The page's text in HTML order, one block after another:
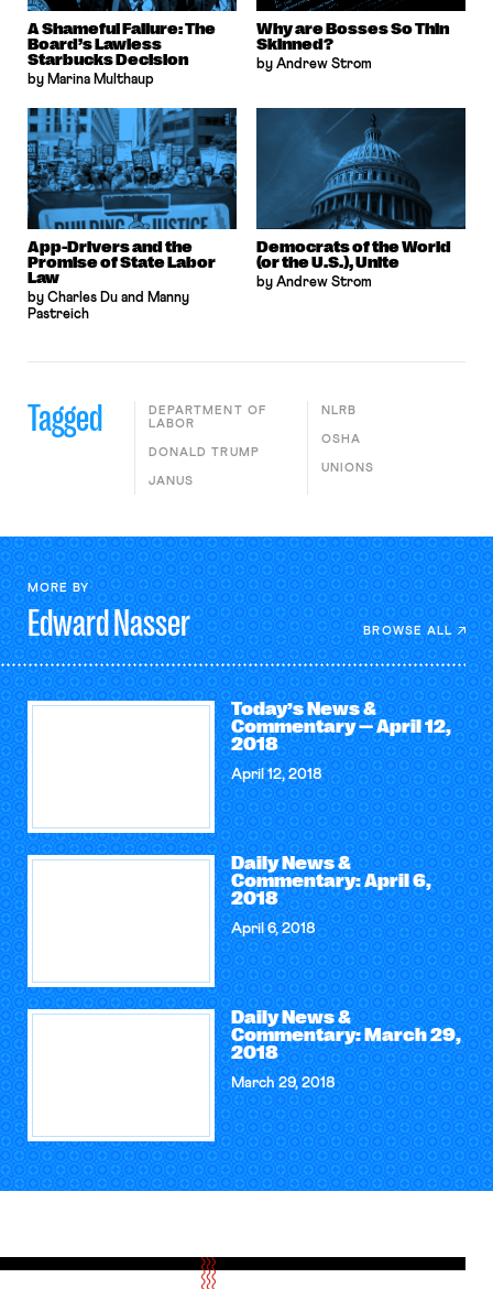
A Shameful Failure: The
Board’s Lawless
Starbucks Decision
by Marina Multhaup
Why are Bosses So Thin
Skinned?
by Andrew Strom
App-Drivers and the
Promise of State Labor
Law
by Charles Du and Manny
Pastreich
Democrats of the World
(or the U.S.), Unite
by Andrew Strom
Tagged
DEPARTMENT OF
LABOR
DONALD TRUMP
JANUS
NLRB
OSHA
UNIONS
MORE BY
EdwardNasser BROWSE ALL
Today’s News &
Commentary — April 12,
2018
April 12, 2018
Daily News &
Commentary: April 6,
2018
April 6, 2018
Daily News &
Commentary: March 29,
2018
March 29, 2018